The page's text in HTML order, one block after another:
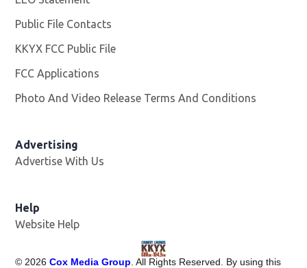
Public File Contacts
KKYX FCC Public File
FCC Applications
Photo And Video Release Terms And Conditions
Advertising
Advertise With Us
Help
Website Help
© 2026 Cox Media Group . All Rights Reserved. By using this